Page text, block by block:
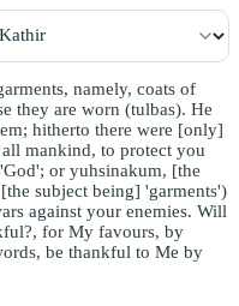
namely, coats of
they are worn (tulbas). He
hitherto there were [only]
mankind, to protect you
or yuhsinakum, [the
subject being] 'garments')
against your enemies. Will
for My favours, by
be thankful to Me by